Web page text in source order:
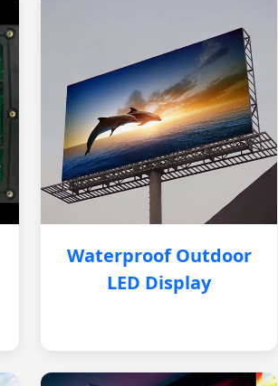
Waterproof Outdoor
LED Display